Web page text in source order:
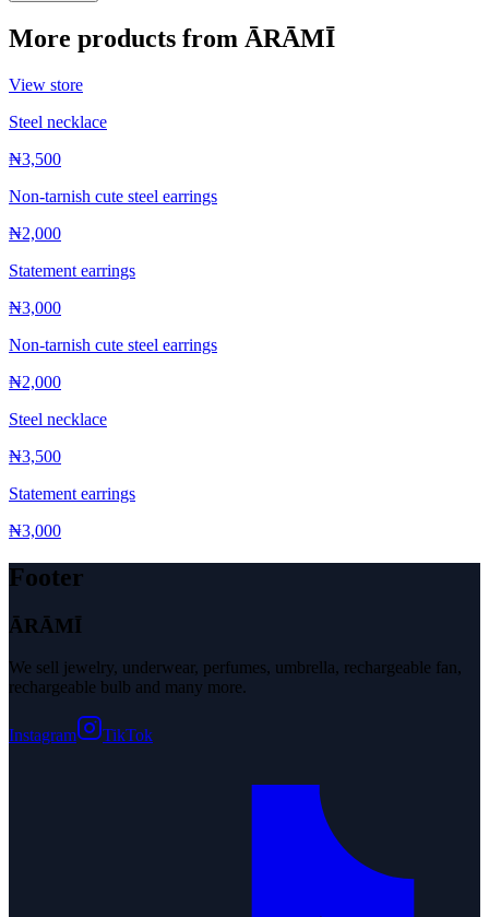
More products from ĀRĀMĪ
View store
Steel necklace
₦3,500
Non-tarnish cute steel earrings
₦2,000
Statement earrings
₦3,000
Non-tarnish cute steel earrings
₦2,000
Steel necklace
₦3,500
Statement earrings
₦3,000
Footer
ĀRĀMĪ
We sell jewelry, underwear, perfumes, umbrella, rechargeable fan,
rechargeable bulb and many more.
Instagram TikTok